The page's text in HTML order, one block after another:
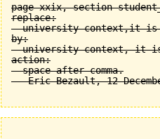
page xxix, section
replace:
university context,it is
by:
university context, it
action:
  space after comma.